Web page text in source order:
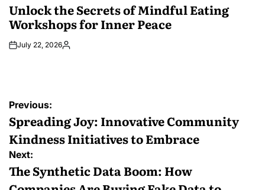
Unlock the Secrets of Mindful Eating
Workshops for Inner Peace
July 22, 2026Posted
Post
navigation
Previous:
Spreading Joy: Innovative Community
Kindness Initiatives to Embrace
Next:
The Synthetic Data Boom: How